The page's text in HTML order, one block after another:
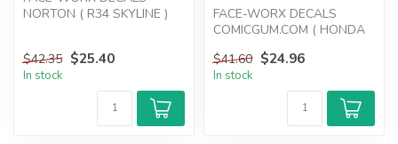
NORTON ( R34 SKYLINE )
$42.35 $25.40
In stock
FACE-WORX DECALS
COMICGUM.COM ( HONDA
$41.60 $24.96
In stock